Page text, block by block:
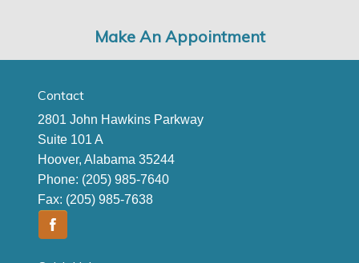
Make An Appointment
Contact
2801 John Hawkins Parkway
Suite 101 A
Hoover, Alabama 35244
Phone: (205) 985-7640
Fax: (205) 985-7638